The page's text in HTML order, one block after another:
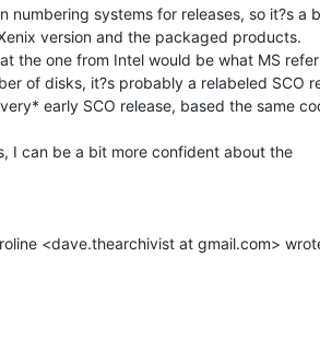
numbering systems for releases, so it?s a
version and the packaged products.
the one from Intel would be what MS
of disks, it?s probably a relabeled SCO
early SCO release, based the same
I can be a bit more confident about the